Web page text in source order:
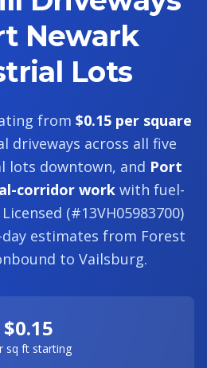
Newark
Lots
from $0.15 per square
driveways across all five
lots downtown, and Port
corridor work with fuel-
(#13VH05983700)
day estimates from Forest
to Vailsburg.
$0.15
sq ft starting